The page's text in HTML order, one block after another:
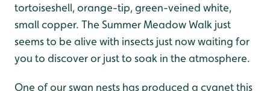
tortoiseshell, orange-tip, green-veined white,
small copper. The Summer Meadow Walk just
seems to be alive with insects just now waiting for
you to discover or just to soak in the atmosphere.
One of our swan nests has produced a cygnet this